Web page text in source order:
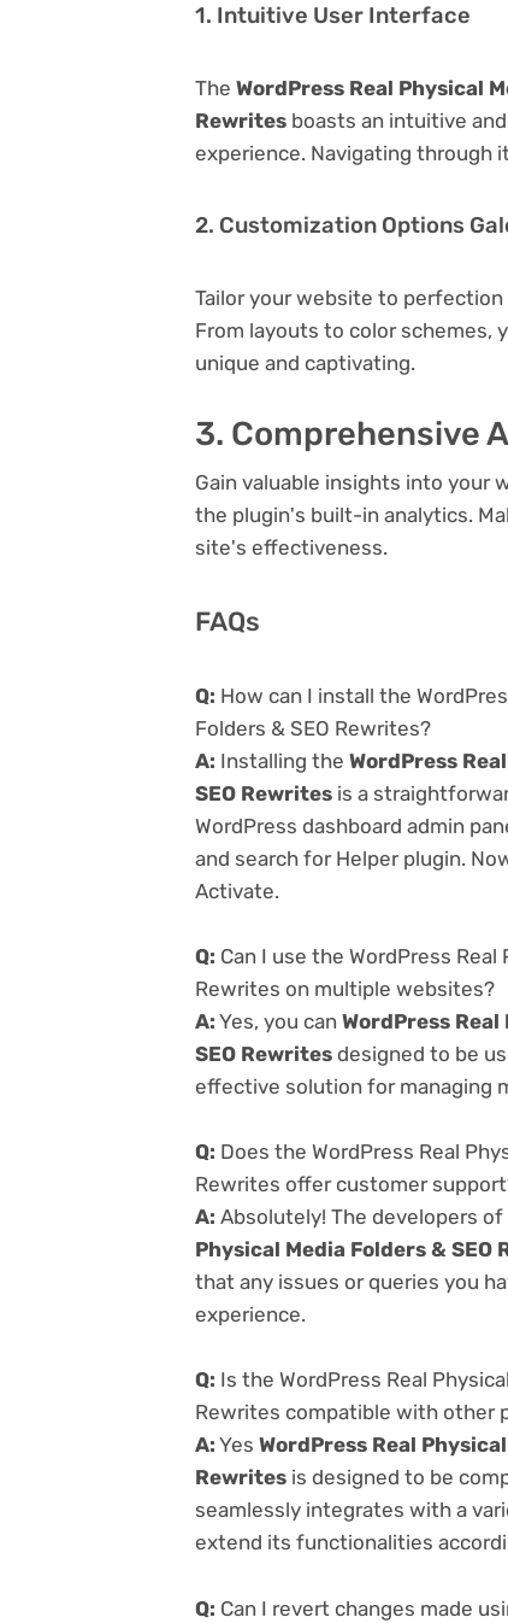
1. Intuitive User Interface
The WordPress Real Physical
Rewrites boasts an intuitive
experience. Navigating through
2. Customization Options
Tailor your website to
From layouts to color schemes,
unique and captivating.
3. Comprehensive
Gain valuable insights into your
the plugin's built-in analytics.
site's effectiveness.
FAQs
Q: How can I install the
Folders & SEO Rewrites?
A: Installing the WordPress
SEO Rewrites is a
WordPress dashboard admin
and search for Helper plugin.
Activate.
Q: Can I use the WordPress Real
Rewrites on multiple websites?
A: Yes, you can WordPress
SEO Rewrites designed to be
effective solution for managing
Q: Does the WordPress Real
Rewrites offer customer
A: Absolutely! The developers of
Physical Media Folders & SEO
that any issues or queries you
experience.
Q: Is the WordPress Real
Rewrites compatible with other
A: Yes WordPress Real
Rewrites is designed to be
seamlessly integrates with a
extend its functionalities
Q: Can I revert changes made